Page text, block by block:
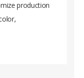
production